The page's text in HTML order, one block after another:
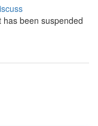
been suspended